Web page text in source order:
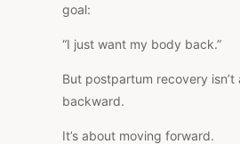
goal:
“I just want my body back.”
But postpartum recovery isn’t
backward.
It’s about moving forward.